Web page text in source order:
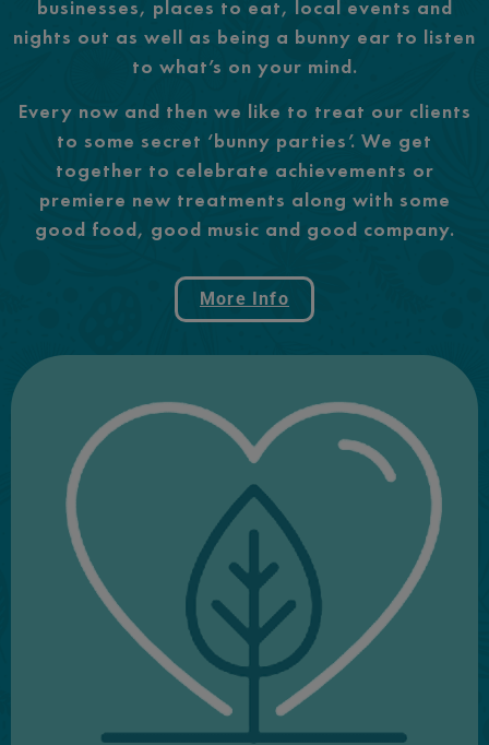
businesses, places to eat, local events and
nights out as well as being a bunny ear to listen
to what’s on your mind.
Every now and then we like to treat our clients
to some secret ‘bunny parties’. We get
together to celebrate achievements or
premiere new treatments along with some
good food, good music and good company.
More Info